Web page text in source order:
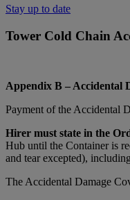
Stay up to date
Tower Cold Chain
Appendix B – Accidental
Payment of the Accidental
Hirer must state in the
Hub until the Container is
and tear excepted),
The Accidental Damage